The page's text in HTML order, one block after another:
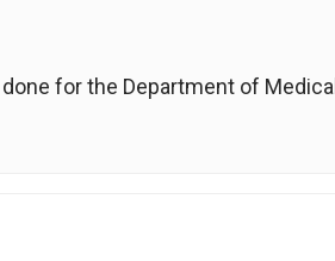
for the Department of Medical